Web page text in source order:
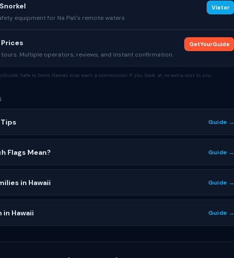
equipment for Na Pali's remote waters
Viator
Multiple operators, reviews, and instant confirmation.
GetYourGuide
Safe to Swim Hawaii may earn a commission if you book, at no extra cost to you.
Guide →
Flags Mean? Guide →
in Hawaii Guide →
in Hawaii Guide →